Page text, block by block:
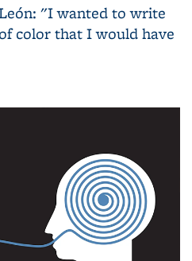
"I wanted to write
color that I would have